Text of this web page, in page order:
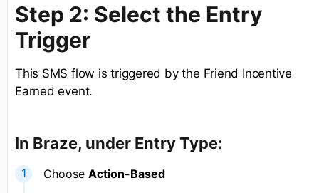
Step 2: Select the Entry
Trigger
This SMS flow is triggered by the Friend Incentive
Earned event.
In Braze, under Entry Type:
Choose Action-Based